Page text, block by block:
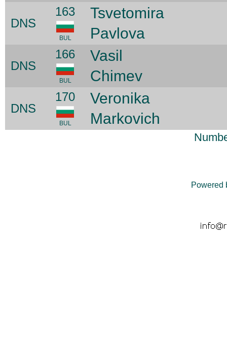
DNS
163
BUL
Tsvetomira
Pavlova
DNS
166
BUL
Vasil
Chimev
DNS
170
BUL
Veronika
Markovich
Powered